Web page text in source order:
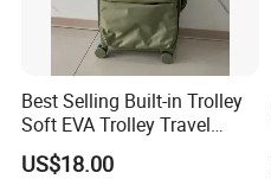
Best Selling Built-in Trolley
Soft EVA Trolley Travel
Luggage of
20""/24"/28"/32"
US$18.00